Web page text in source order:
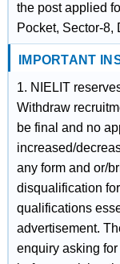
the post applied
Pocket, Sector-
IMPORTANT
1. NIELIT
Withdraw
be final and no
increased/
any form and or/
disqualification
qualifications
advertisement.
enquiry asking